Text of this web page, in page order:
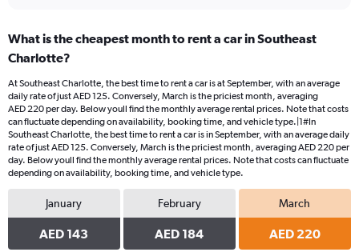
What is the cheapest month to rent a car in Southeast
Charlotte?
At Southeast Charlotte, the best time to rent a car is at September, with an average
daily rate of just AED 125. Conversely, March is the priciest month, averaging
AED 220 per day. Below youll find the monthly average rental prices. Note that costs
can fluctuate depending on availability, booking time, and vehicle type.|1#In
Southeast Charlotte, the best time to rent a car is in September, with an average daily
rate of just AED 125. Conversely, March is the priciest month, averaging AED 220 per
day. Below youll find the monthly average rental prices. Note that costs can fluctuate
depending on availability, booking time, and vehicle type.
January
AED 143
February
AED 184
March
AED 220